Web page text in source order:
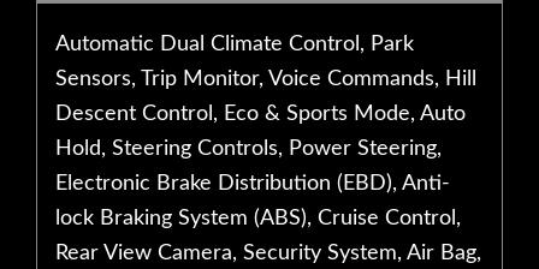
Automatic Dual Climate Control, Park
Sensors, Trip Monitor, Voice Commands, Hill
Descent Control, Eco & Sports Mode, Auto
Hold, Steering Controls, Power Steering,
Electronic Brake Distribution (EBD), Anti-
lock Braking System (ABS), Cruise Control,
Rear View Camera, Security System, Air Bag,